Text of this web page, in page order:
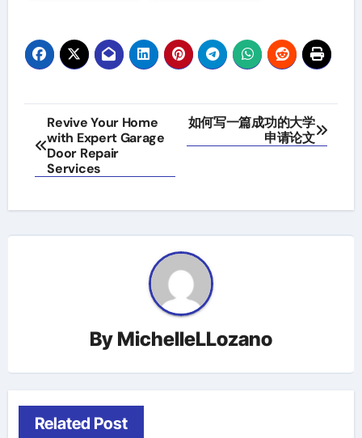
Post
navigation
Revive Your Home
with Expert Garage
Door Repair
Services
如何写一篇成功的大学
申请论文
By MichelleLLozano
Related Post